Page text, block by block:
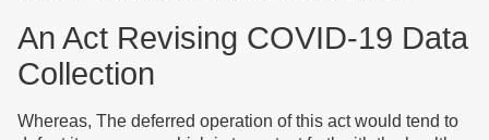
An Act Revising COVID-19 Data
Collection
Whereas, The deferred operation of this act would tend to